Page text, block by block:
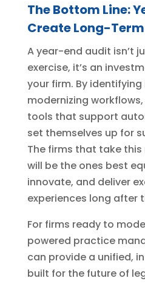
The Bottom Line:
Create Long-
A year-end audit isn’t
exercise, it’s an
your firm. By
modernizing
tools that support
set themselves up for
The firms that take
will be the ones best
innovate, and deliver
experiences long after
For firms ready to
powered practice
can provide a unified,
built for the future of